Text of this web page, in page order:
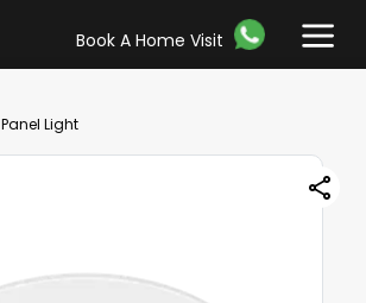
Book A Home Visit
Panel Light